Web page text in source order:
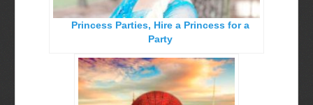
Princess Parties, Hire a Princess for a
Party
Princess Parties
Picture Gallery
Baltimore, Maryland
Chicago, IL